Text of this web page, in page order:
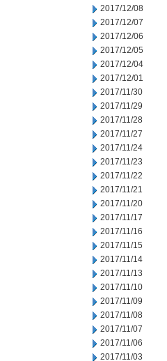
2017/12/08
2017/12/07
2017/12/06
2017/12/05
2017/12/04
2017/12/01
2017/11/30
2017/11/29
2017/11/28
2017/11/27
2017/11/24
2017/11/23
2017/11/22
2017/11/21
2017/11/20
2017/11/17
2017/11/16
2017/11/15
2017/11/14
2017/11/13
2017/11/10
2017/11/09
2017/11/08
2017/11/07
2017/11/06
2017/11/03